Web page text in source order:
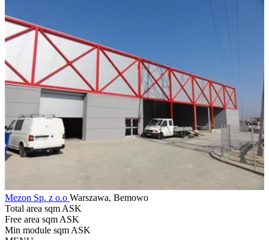
Mezon Sp. z o.o Warszawa, Bemowo
Total area sqmASK
Free area sqmASK
Min module sqmASK